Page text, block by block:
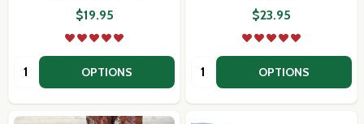
$19.95
Quantity: OPTIONS
$23.95
Quantity: OPTIONS